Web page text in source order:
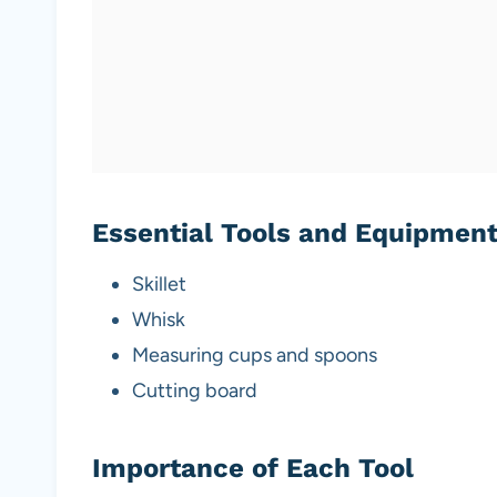
Essential Tools and Equipment
Skillet
Whisk
Measuring cups and spoons
Cutting board
Importance of Each Tool